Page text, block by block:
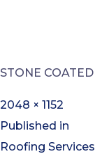
STONE
2048 × 1152
Published in
Roofing Services